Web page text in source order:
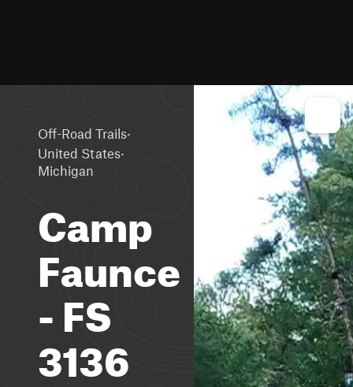
Off-Road Trails·
United States·
Michigan
Camp
Faunce
- FS
3136